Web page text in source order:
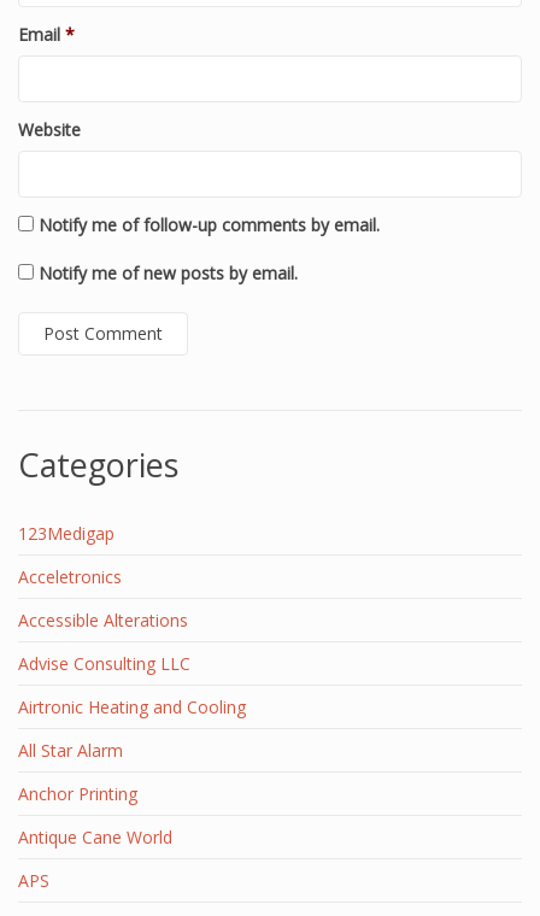
Email *
Website
Notify me of follow-up comments by email.
Notify me of new posts by email.
Categories
123Medigap
Acceletronics
Accessible Alterations
Advise Consulting LLC
Airtronic Heating and Cooling
All Star Alarm
Anchor Printing
Antique Cane World
APS